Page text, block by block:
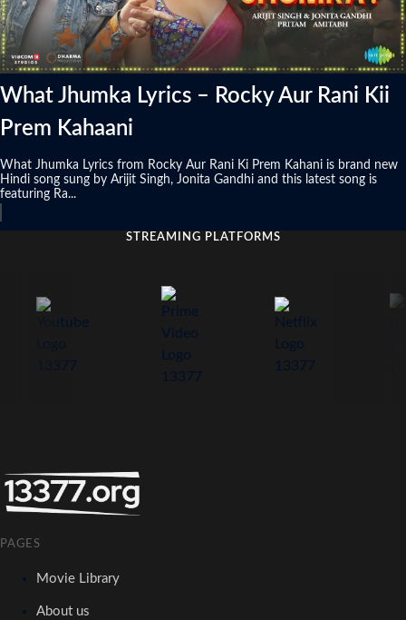
What Jhumka Lyrics – Rocky Aur Rani Kii
Prem Kahaani
What Jhumka Lyrics from Rocky Aur Rani Ki Prem Kahani is brand new
Hindi song sung by Arijit Singh, Jonita Gandhi and this latest song is
featuring Ra...
STREAMING PLATFORMS
PAGES
Movie Library
About us